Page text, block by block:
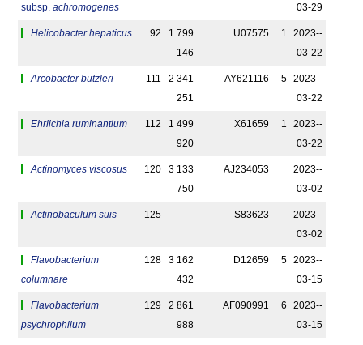
subsp. achromogenes 03-29
Helicobacter hepaticus 92
1 799
146
U07575 1
2023-­
03-22
Arcobacter butzleri 111
2 341
251
AY621116 5
2023-­
03-22
Ehrlichia ruminantium 112
1 499
920
X61659 1
2023-­
03-22
Actinomyces viscosus 120
3 133
750
AJ234053
2023-­
03-02
Actinobaculum suis 125 S83623
2023-­
03-02
Flavobacterium
columnare
128
3 162
432
D12659 5
2023-­
03-15
Flavobacterium
psychrophilum
129
2 861
988
AF090991 6
2023-­
03-15